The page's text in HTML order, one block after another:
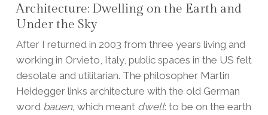
Architecture: Dwelling on the Earth and
Under the Sky
After I returned in 2003 from three years living and
working in Orvieto, Italy, public spaces in the US felt
desolate and utilitarian. The philosopher Martin
Heidegger links architecture with the old German
word bauen, which meant dwell: to be on the earth